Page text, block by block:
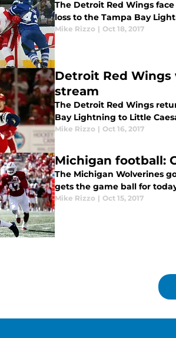
The Detroit Red Wings
loss to the Tampa Bay
Mike Rizzo | Oct 18, 2017
Detroit Red Wings
stream
The Detroit Red Wings
Bay Lightning to Little
Mike Rizzo | Oct 16, 2017
Michigan football:
The Michigan Wolverines
gets the game ball for
Mike Rizzo | Oct 15, 2017